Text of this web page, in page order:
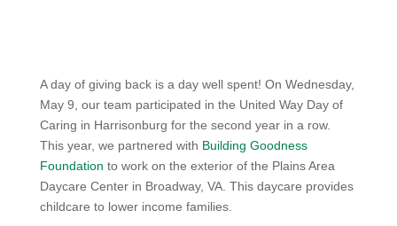
A day of giving back is a day well spent! On Wednesday,
May 9, our team participated in the United Way Day of
Caring in Harrisonburg for the second year in a row.
This year, we partnered with Building Goodness
Foundation to work on the exterior of the Plains Area
Daycare Center in Broadway, VA. This daycare provides
childcare to lower income families.